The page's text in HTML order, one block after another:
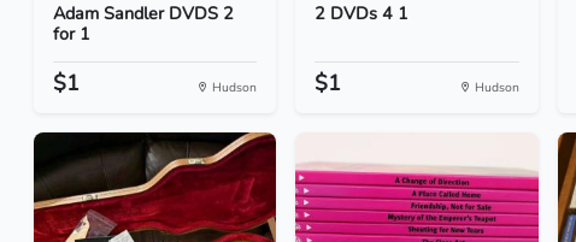
Adam Sandler DVDS 2
for 1
$1 Hudson
2 DVDs 4 1
$1 Hudson